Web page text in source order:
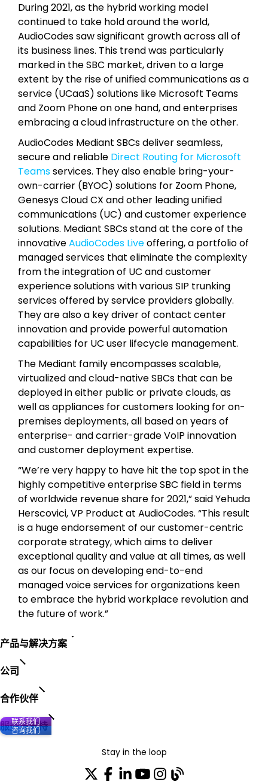
During 2021, as the hybrid working model
continued to take hold around the world,
AudioCodes saw significant growth across all of
its business lines. This trend was particularly
marked in the SBC market, driven to a large
extent by the rise of unified communications as a
service (UCaaS) solutions like Microsoft Teams
and Zoom Phone on one hand, and enterprises
embracing a cloud infrastructure on the other.
AudioCodes Mediant SBCs deliver seamless,
secure and reliable Direct Routing for Microsoft
Teamsservices. They also enable bring-your-
own-carrier (BYOC) solutions for Zoom Phone,
Genesys Cloud CX and other leading unified
communications (UC) and customer experience
solutions. Mediant SBCs stand at the core of the
innovativeAudioCodes Liveoffering, a portfolio of
managed services that eliminate the complexity
from the integration of UC and customer
experience solutions with various SIP trunking
services offered by service providers globally.
They are also a key driver of contact center
innovation and provide powerful automation
capabilities for UC user lifecycle management.
The Mediant family encompasses scalable,
virtualized and cloud-native SBCs that can be
deployed in either public or private clouds, as
well as appliances for customers looking for on-
premises deployments, all based on years of
enterprise- and carrier-grade VoIP innovation
and customer deployment expertise.
“We’re very happy to have hit the top spot in the
highly competitive enterprise SBC field in terms
of worldwide revenue share for 2021,” said Yehuda
Herscovici, VP Product at AudioCodes. “This result
is a huge endorsement of our customer-centric
corporate strategy, which aims to deliver
exceptional quality and value at all times, as well
as our focus on developing end-to-end
managed voice services for organizations keen
to embrace the hybrid workplace revolution and
the future of work.”
产品与解决方案
公司
合作伙伴
服务与支持
Stay in the loop
联系我们
咨询我们